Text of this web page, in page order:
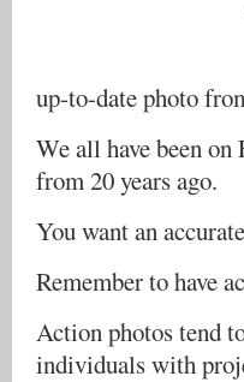
up-to-date photo
We all have been
from 20 years ago.
You want an
Remember to have
Action photos tend
individuals with